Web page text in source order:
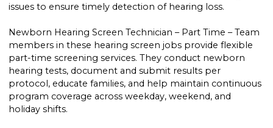
issues to ensure timely detection of hearing loss.
Newborn Hearing Screen Technician – Part Time – Team
members in these hearing screen jobs provide flexible
part-time screening services. They conduct newborn
hearing tests, document and submit results per
protocol, educate families, and help maintain continuous
program coverage across weekday, weekend, and
holiday shifts.